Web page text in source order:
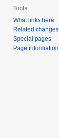
Tools
What links here
Related changes
Special pages
Page information